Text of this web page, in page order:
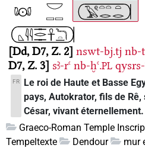
Dd, D7, Z. 2 nswt-bj.tj nb-
D7, Z. 3 sꜣ-rꜥ nb-ḫꜥ.PL
FR
Le roi de Haute et Basse
pays, Autokrator, fils de
César, vivant éternellement.
Graeco-Roman Temple
Tempeltexte
Dendour mur